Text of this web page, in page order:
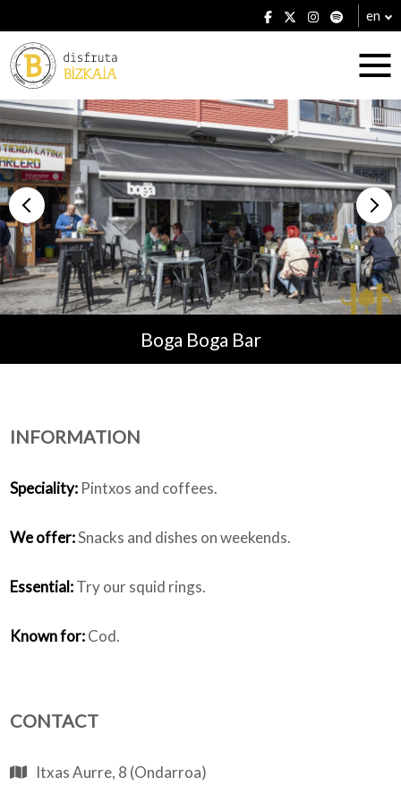
en
Accommodation
Establishments
Plans
Boga Boga Bar
INFORMATION
Speciality: Pintxos and coffees.
We offer:Snacks and dishes on weekends.
Essential:Try our squid rings.
Known for:Cod.
CONTACT
Itxas Aurre, 8 (Ondarroa)